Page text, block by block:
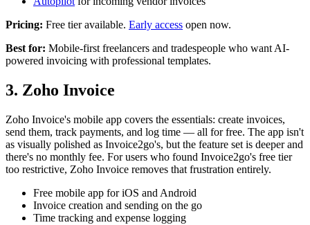
Pricing: Free tier available. Early access open now.
Best for: Mobile-first freelancers and tradespeople who want AI-
powered invoicing with professional templates.
3. Zoho Invoice
Zoho Invoice's mobile app covers the essentials: create invoices,
send them, track payments, and log time — all for free. The app isn't
as visually polished as Invoice2go's, but the feature set is deeper and
there's no monthly fee. For users who found Invoice2go's free tier
too restrictive, Zoho Invoice removes that frustration entirely.
Free mobile app for iOS and Android
Invoice creation and sending on the go
Time tracking and expense logging